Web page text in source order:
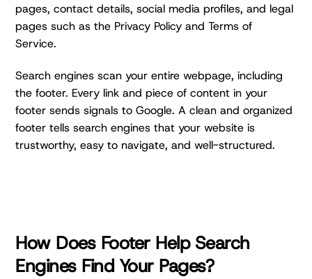
pages, contact details, social media profiles, and legal
pages such as the Privacy Policy and Terms of
Service.
Search engines scan your entire webpage, including
the footer. Every link and piece of content in your
footer sends signals to Google. A clean and organized
footer tells search engines that your website is
trustworthy, easy to navigate, and well-structured.
How Does Footer Help Search
Engines Find Your Pages?